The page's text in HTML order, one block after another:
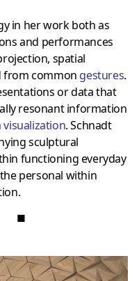
in her work both as
and performances
spatial
from common gestures.
or data that
resonant information
visualization. Schnadt
sculptural
functioning everyday
personal within
■